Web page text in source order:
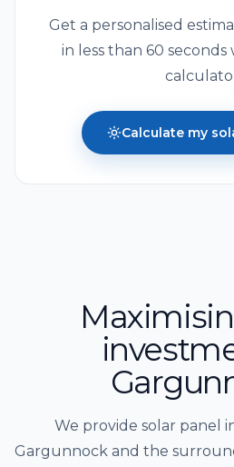
Get a personalised
in less than 60
Calculate my
We provide solar panel
Gargunnock and the